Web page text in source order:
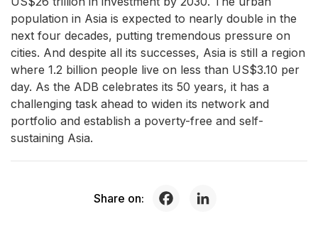
population in Asia is expected to nearly double in the
next four decades, putting tremendous pressure on
cities. And despite all its successes, Asia is still a region
where 1.2 billion people live on less than US$3.10 per
day. As the ADB celebrates its 50 years, it has a
challenging task ahead to widen its network and
portfolio and establish a poverty-free and self-
sustaining Asia.
Share on: